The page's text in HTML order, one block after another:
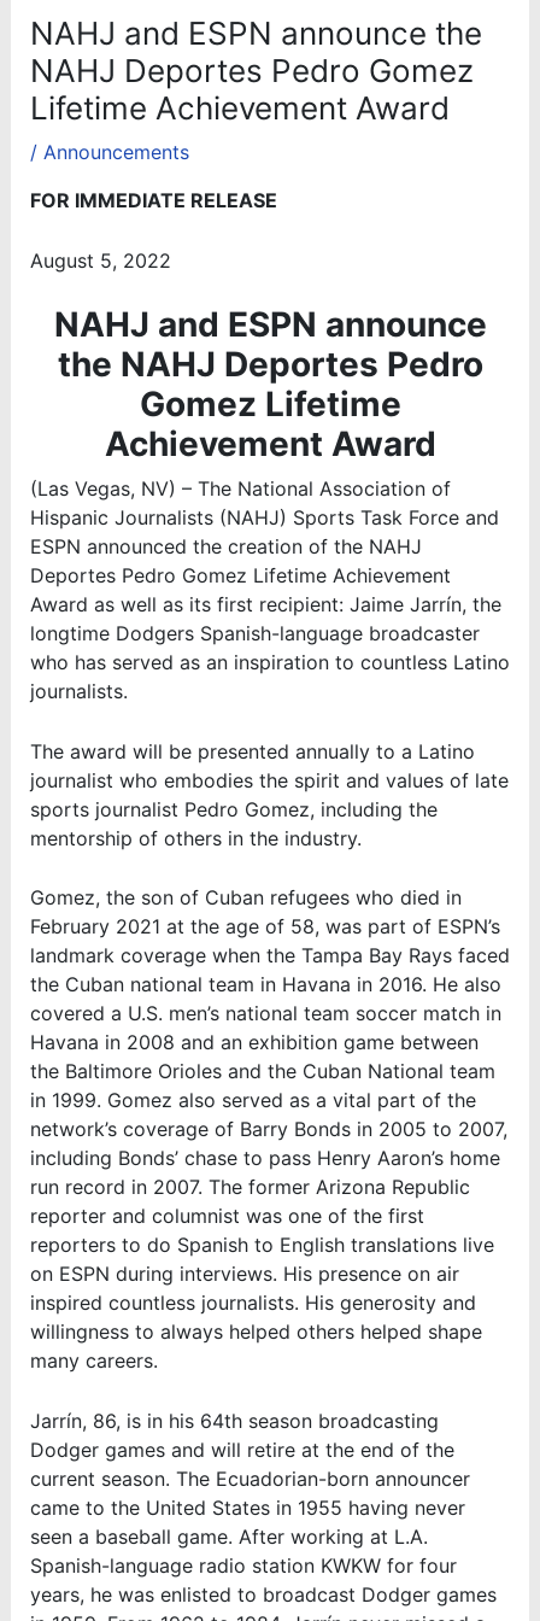
NAHJ and ESPN announce the
NAHJ Deportes Pedro Gomez
Lifetime Achievement Award
/ Announcements
FOR IMMEDIATE RELEASE
August 5, 2022
NAHJ and ESPN announce
the NAHJ Deportes Pedro
Gomez Lifetime
Achievement Award
(Las Vegas, NV) – The National Association of
Hispanic Journalists (NAHJ) Sports Task Force and
ESPN announced the creation of the NAHJ
Deportes Pedro Gomez Lifetime Achievement
Award as well as its first recipient: Jaime Jarrín, the
longtime Dodgers Spanish-language broadcaster
who has served as an inspiration to countless Latino
journalists.
The award will be presented annually to a Latino
journalist who embodies the spirit and values of late
sports journalist Pedro Gomez, including the
mentorship of others in the industry.
Gomez, the son of Cuban refugees who died in
February 2021 at the age of 58, was part of ESPN’s
landmark coverage when the Tampa Bay Rays faced
the Cuban national team in Havana in 2016. He also
covered a U.S. men’s national team soccer match in
Havana in 2008 and an exhibition game between
the Baltimore Orioles and the Cuban National team
in 1999. Gomez also served as a vital part of the
network’s coverage of Barry Bonds in 2005 to 2007,
including Bonds’ chase to pass Henry Aaron’s home
run record in 2007. The former Arizona Republic
reporter and columnist was one of the first
reporters to do Spanish to English translations live
on ESPN during interviews. His presence on air
inspired countless journalists. His generosity and
willingness to always helped others helped shape
many careers.
Jarrín, 86, is in his 64th season broadcasting
Dodger games and will retire at the end of the
current season. The Ecuadorian-born announcer
came to the United States in 1955 having never
seen a baseball game. After working at L.A.
Spanish-language radio station KWKW for four
years, he was enlisted to broadcast Dodger games